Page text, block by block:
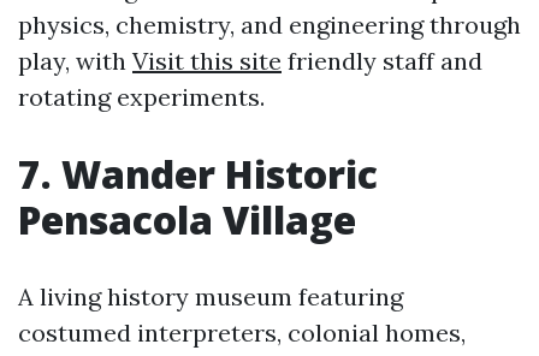
physics, chemistry, and engineering through
play, with Visit this site friendly staff and
rotating experiments.
7. Wander Historic
Pensacola Village
A living history museum featuring
costumed interpreters, colonial homes,